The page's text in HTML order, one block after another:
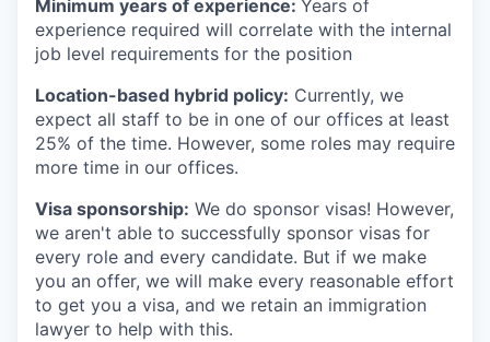
Minimum years of experience: Years of
experience required will correlate with the internal
job level requirements for the position
Location-based hybrid policy: Currently, we
expect all staff to be in one of our offices at least
25% of the time. However, some roles may require
more time in our offices.
Visa sponsorship: We do sponsor visas! However,
we aren't able to successfully sponsor visas for
every role and every candidate. But if we make
you an offer, we will make every reasonable effort
to get you a visa, and we retain an immigration
lawyer to help with this.